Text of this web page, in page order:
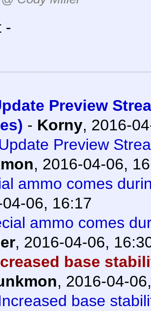
-
Preview
- Korny, 2016-
Preview
, 2016-04-06,
ammo comes
06, 16:17
ammo comes
, 2016-04-06,
base
, 2016-04-
base